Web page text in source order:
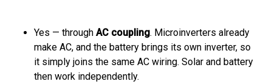
Yes — through AC coupling. Microinverters already
make AC, and the battery brings its own inverter, so
it simply joins the same AC wiring. Solar and battery
then work independently.